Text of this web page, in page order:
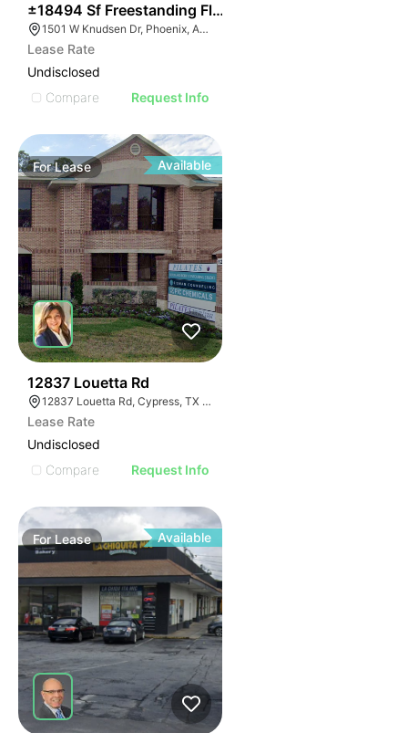
±18494 Sf Freestanding Flex Building
1501 W Knudsen Dr, Phoenix, AZ 85027
Lease Rate
Undisclosed
Compare
Request Info
ForLease Available
12837 Louetta Rd
12837 Louetta Rd, Cypress, TX 77429
Lease Rate
Undisclosed
Compare
Request Info
For Lease Available